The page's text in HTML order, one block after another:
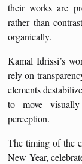
their works are
rather than
organically.
Kamal Idrissi’s
rely on
elements
to move
perception.
The timing of the
New Year,